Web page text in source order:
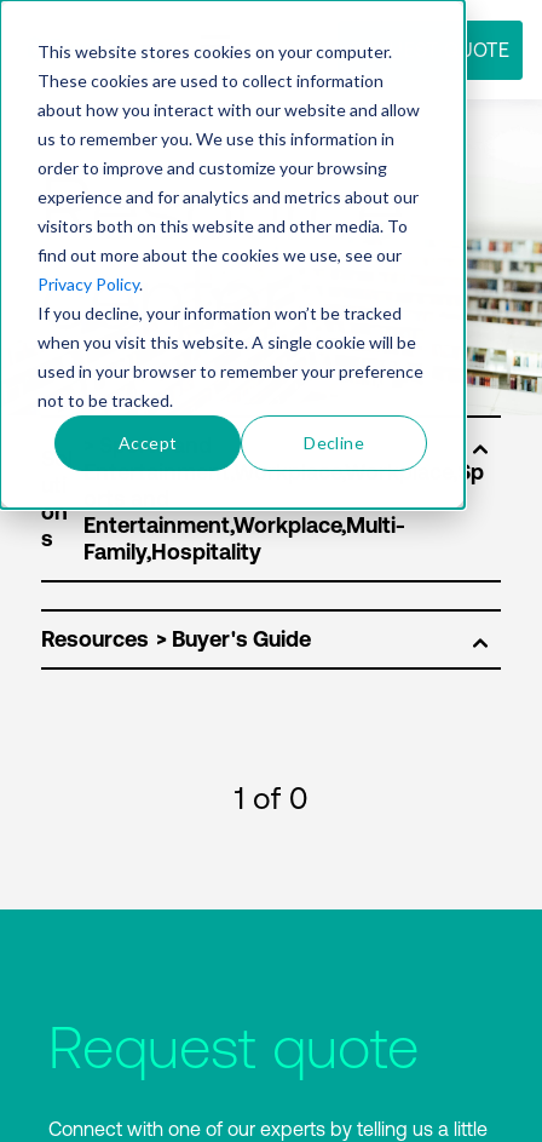
This website stores cookies on your computer.
These cookies are used to collect information
about how you interact with our website and allow
us to remember you. We use this information in
order to improve and customize your browsing
experience and for analytics and metrics about our
visitors both on this website and other media. To
find out more about the cookies we use, see our
Privacy Policy.
If you decline, your information won’t be tracked
when you visit this website. A single cookie will be
used in your browser to remember your preference
not to be tracked.
Accept Decline
REQUEST QUOTE
Resource
center
Sol
on
s
Resources
1 of 0
Request quote
Connect with one of our experts by telling us a little